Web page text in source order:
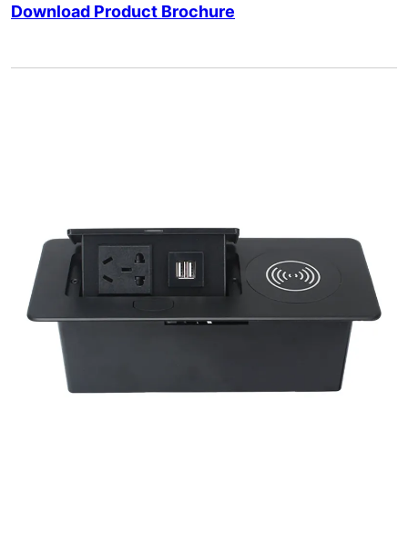
Download Product Brochure